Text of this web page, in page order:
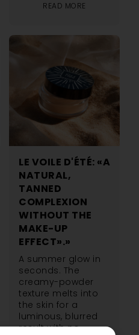
READ MORE
LE VOILE D'ÉTÉ: «A
NATURAL,
TANNED
COMPLEXION
WITHOUT THE
MAKE-UP
EFFECT».»
A summer glow in
seconds. The
creamy-powder
texture melts into
the skin for a
luminous, blurred
result with no